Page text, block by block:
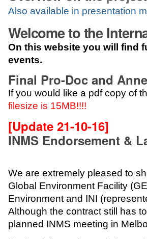
Also available in presentation
Welcome to the
On this website you will find
events.
Final Pro-Doc and
If you would like a pdf copy of
filesize is 15MB!!!!
[Update 21-10-16]
INMS Endorsement &
We are extremely pleased to
Global Environment Facility
Environment and INI
Although the contract still has
planned INMS meeting in